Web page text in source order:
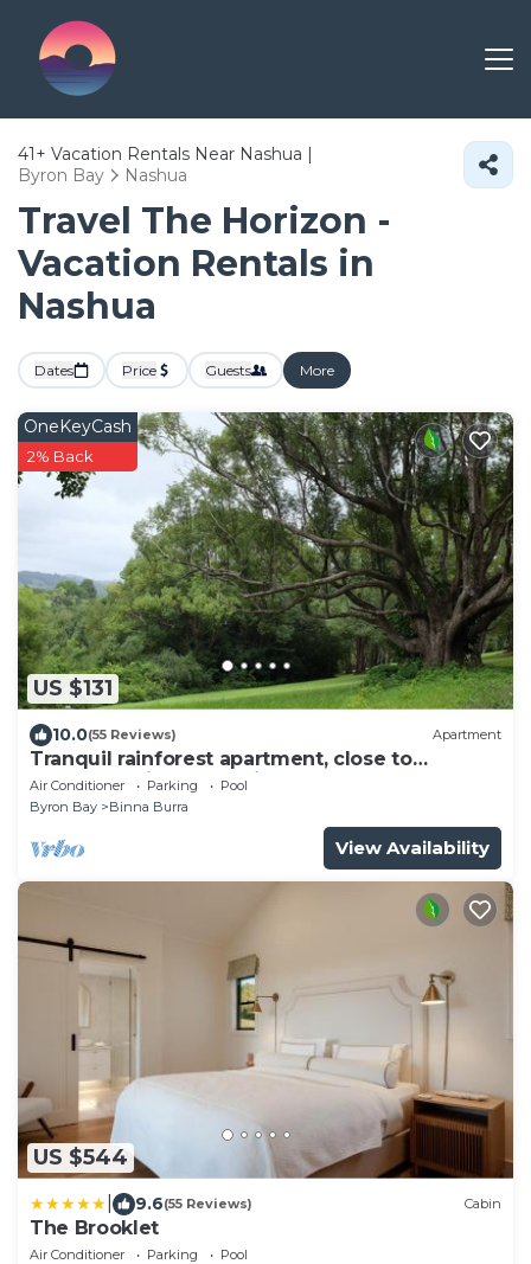
41+ Vacation Rentals Near Nashua |
Byron Bay
Nashua
Travel The Horizon -
Vacation Rentals in
Nashua
Dates Price Guests More
US $131
OneKeyCash
2% Back
10.0(55 Reviews) Apartment
Tranquil rainforest apartment, close to
Bangalow village, 15 mins to Byron Bay
Air Conditioner Parking
Pool
Byron Bay
Binna Burra
View Availability
US $544
9.6(55 Reviews) Cabin
The Brooklet
Air Conditioner Parking
Pool